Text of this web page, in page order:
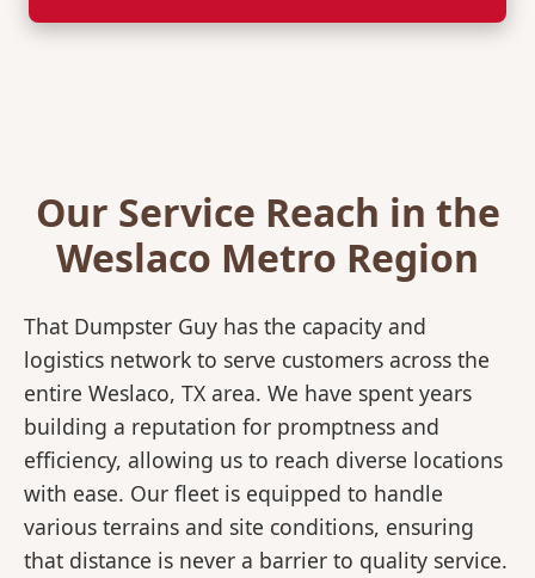
Our Service Reach in the
Weslaco Metro Region
That Dumpster Guy has the capacity and
logistics network to serve customers across the
entire Weslaco, TX area. We have spent years
building a reputation for promptness and
efficiency, allowing us to reach diverse locations
with ease. Our fleet is equipped to handle
various terrains and site conditions, ensuring
that distance is never a barrier to quality service.